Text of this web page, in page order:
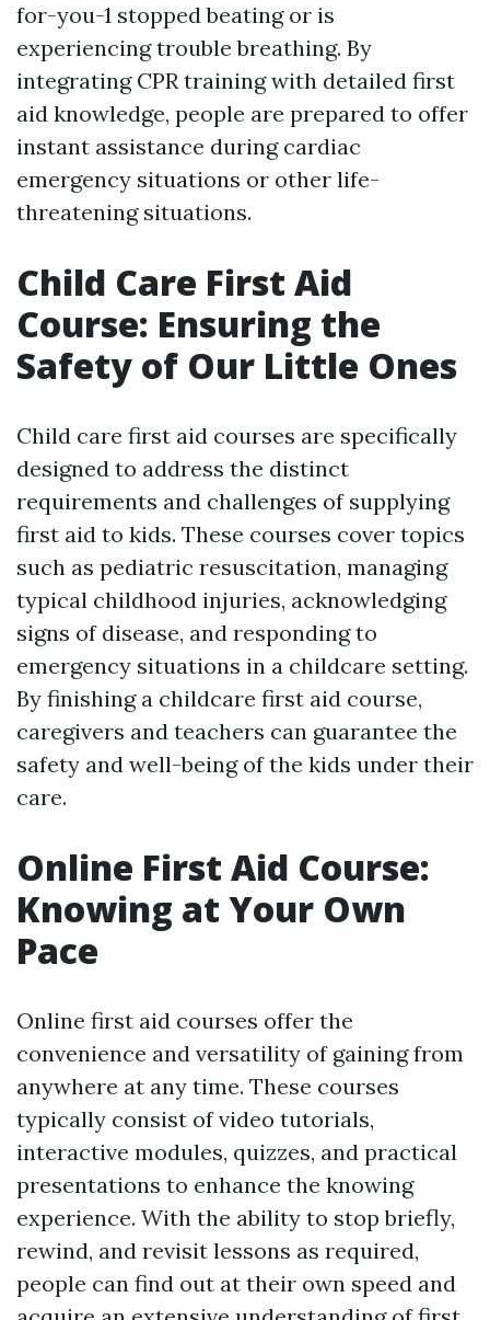
for-you-1 stopped beating or is
experiencing trouble breathing. By
integrating CPR training with detailed first
aid knowledge, people are prepared to offer
instant assistance during cardiac
emergency situations or other life-
threatening situations.
Child Care First Aid
Course: Ensuring the
Safety of Our Little Ones
Child care first aid courses are specifically
designed to address the distinct
requirements and challenges of supplying
first aid to kids. These courses cover topics
such as pediatric resuscitation, managing
typical childhood injuries, acknowledging
signs of disease, and responding to
emergency situations in a childcare setting.
By finishing a childcare first aid course,
caregivers and teachers can guarantee the
safety and well-being of the kids under their
care.
Online First Aid Course:
Knowing at Your Own
Pace
Online first aid courses offer the
convenience and versatility of gaining from
anywhere at any time. These courses
typically consist of video tutorials,
interactive modules, quizzes, and practical
presentations to enhance the knowing
experience. With the ability to stop briefly,
rewind, and revisit lessons as required,
people can find out at their own speed and